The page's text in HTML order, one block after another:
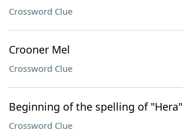
Crossword Clue
Crooner Mel
Crossword Clue
Beginning of the spelling of "Hera"
Crossword Clue